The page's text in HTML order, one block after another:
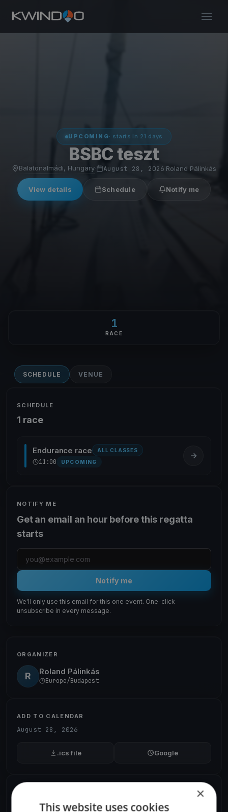
UPCOMING· starts in 21 days
BSBC teszt
Balatonalmádi, Hungary August 28, 2026 Roland Pálinkás
View details Schedule Notify me
1
RACE
SCHEDULE VENUE
SCHEDULE
1 race
Endurance race ALL CLASSES
11:00 UPCOMING
NOTIFY ME
Get an email an hour before this regatta
starts
Notify me
We'll only use this email for this one event. One-click
unsubscribe in every message.
ORGANIZER
R Roland Pálinkás
Europe/Budapest
ADD TO CALENDAR
August 28, 2026
.ics file Google
×
This website uses cookies